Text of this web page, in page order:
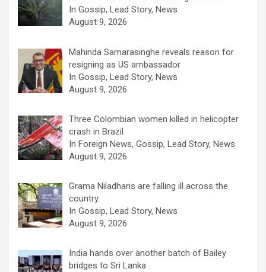
In Gossip, Lead Story, News
August 9, 2026
Mahinda Samarasinghe reveals reason for
resigning as US ambassador
In Gossip, Lead Story, News
August 9, 2026
Three Colombian women killed in helicopter
crash in Brazil
In Foreign News, Gossip, Lead Story, News
August 9, 2026
Grama Niladharis are falling ill across the
country.
In Gossip, Lead Story, News
August 9, 2026
India hands over another batch of Bailey
bridges to Sri Lanka .